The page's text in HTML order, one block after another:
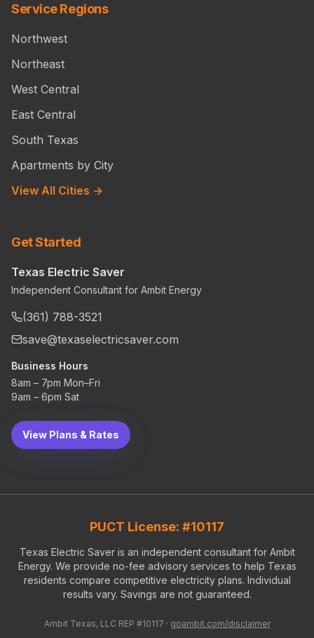
Service Regions
Northwest
Northeast
West Central
East Central
South Texas
Apartments by City
View All Cities →
Get Started
Texas Electric Saver
Independent Consultant for Ambit Energy
(361) 788-3521
save@texaselectricsaver.com
Business Hours
8am – 7pm Mon–Fri
9am – 6pm Sat
View Plans & Rates
PUCT License: #10117
Texas Electric Saver is an independent consultant for Ambit
Energy. We provide no-fee advisory services to help Texas
residents compare competitive electricity plans. Individual
results vary. Savings are not guaranteed.
Ambit Texas, LLC REP #10117 · goambit.com/disclaimer